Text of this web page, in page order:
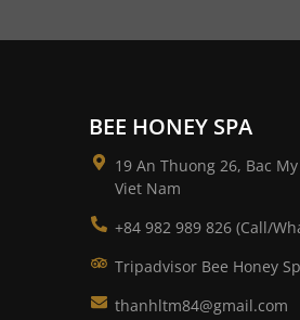
BEE HONEY SPA
19 An Thuong 26, Bac
Viet Nam
+84 982 989 826 (Call/
Tripadvisor Bee Honey
thanhltm84@gmail.com